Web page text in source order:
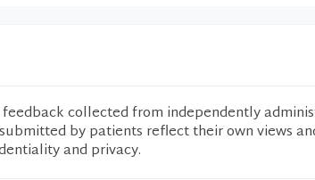
collected from independently
by patients reflect their own views
and privacy.